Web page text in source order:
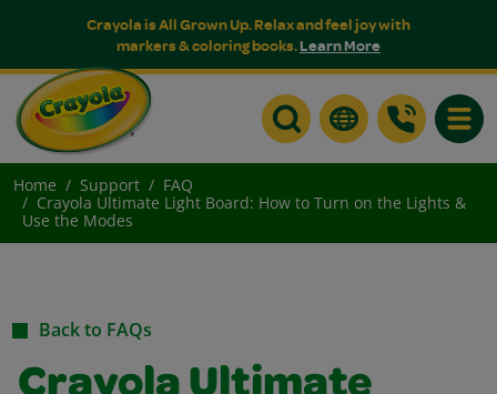
Crayola is All Grown Up. Relax and feel joy with
markers & coloring books.Learn More
Home Support
FAQ
Crayola Ultimate Light Board: How to Turn on the Lights &
Use the Modes
Back to FAQs